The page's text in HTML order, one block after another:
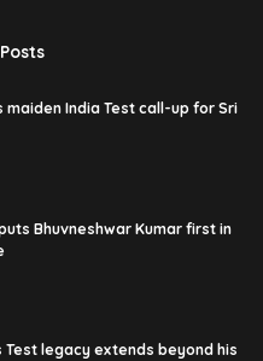
maiden India Test call-up for Sri
Bhuvneshwar Kumar first in
Test legacy extends beyond his